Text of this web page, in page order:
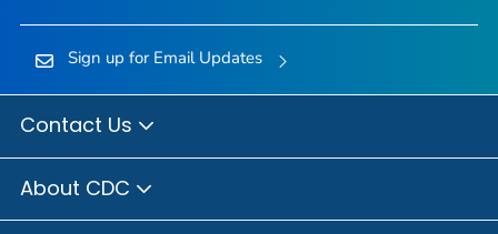
Sign up for Email Updates
Contact Us
About CDC